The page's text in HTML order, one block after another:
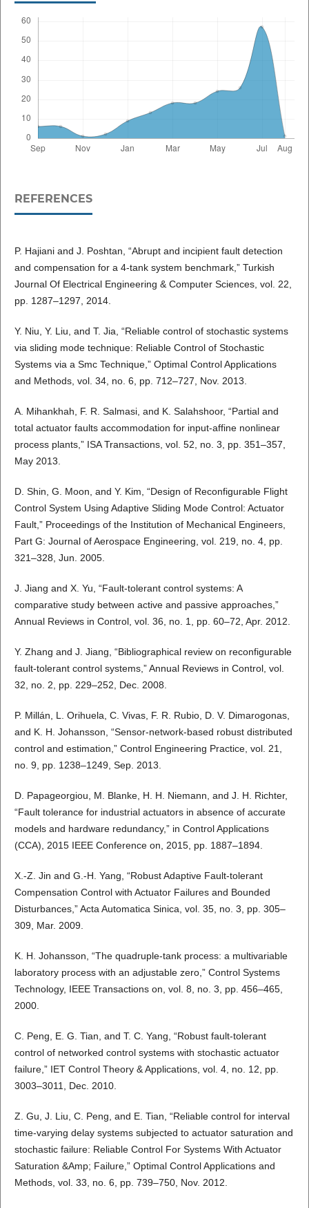
REFERENCES
P. Hajiani and J. Poshtan, “Abrupt and incipient fault detection
and compensation for a 4-tank system benchmark,” Turkish
Journal Of Electrical Engineering & Computer Sciences, vol. 22,
pp. 1287–1297, 2014.
Y. Niu, Y. Liu, and T. Jia, “Reliable control of stochastic systems
via sliding mode technique: Reliable Control of Stochastic
Systems via a Smc Technique,” Optimal Control Applications
and Methods, vol. 34, no. 6, pp. 712–727, Nov. 2013.
A. Mihankhah, F. R. Salmasi, and K. Salahshoor, “Partial and
total actuator faults accommodation for input-affine nonlinear
process plants,” ISA Transactions, vol. 52, no. 3, pp. 351–357,
May 2013.
D. Shin, G. Moon, and Y. Kim, “Design of Reconfigurable Flight
Control System Using Adaptive Sliding Mode Control: Actuator
Fault,” Proceedings of the Institution of Mechanical Engineers,
Part G: Journal of Aerospace Engineering, vol. 219, no. 4, pp.
321–328, Jun. 2005.
J. Jiang and X. Yu, “Fault-tolerant control systems: A
comparative study between active and passive approaches,”
Annual Reviews in Control, vol. 36, no. 1, pp. 60–72, Apr. 2012.
Y. Zhang and J. Jiang, “Bibliographical review on reconfigurable
fault-tolerant control systems,” Annual Reviews in Control, vol.
32, no. 2, pp. 229–252, Dec. 2008.
P. Millán, L. Orihuela, C. Vivas, F. R. Rubio, D. V. Dimarogonas,
and K. H. Johansson, “Sensor-network-based robust distributed
control and estimation,” Control Engineering Practice, vol. 21,
no. 9, pp. 1238–1249, Sep. 2013.
D. Papageorgiou, M. Blanke, H. H. Niemann, and J. H. Richter,
“Fault tolerance for industrial actuators in absence of accurate
models and hardware redundancy,” in Control Applications
(CCA), 2015 IEEE Conference on, 2015, pp. 1887–1894.
X.-Z. Jin and G.-H. Yang, “Robust Adaptive Fault-tolerant
Compensation Control with Actuator Failures and Bounded
Disturbances,” Acta Automatica Sinica, vol. 35, no. 3, pp. 305–
309, Mar. 2009.
K. H. Johansson, “The quadruple-tank process: a multivariable
laboratory process with an adjustable zero,” Control Systems
Technology, IEEE Transactions on, vol. 8, no. 3, pp. 456–465,
2000.
C. Peng, E. G. Tian, and T. C. Yang, “Robust fault-tolerant
control of networked control systems with stochastic actuator
failure,” IET Control Theory & Applications, vol. 4, no. 12, pp.
3003–3011, Dec. 2010.
Z. Gu, J. Liu, C. Peng, and E. Tian, “Reliable control for interval
time-varying delay systems subjected to actuator saturation and
stochastic failure: Reliable Control For Systems With Actuator
Saturation &Amp; Failure,” Optimal Control Applications and
Methods, vol. 33, no. 6, pp. 739–750, Nov. 2012.